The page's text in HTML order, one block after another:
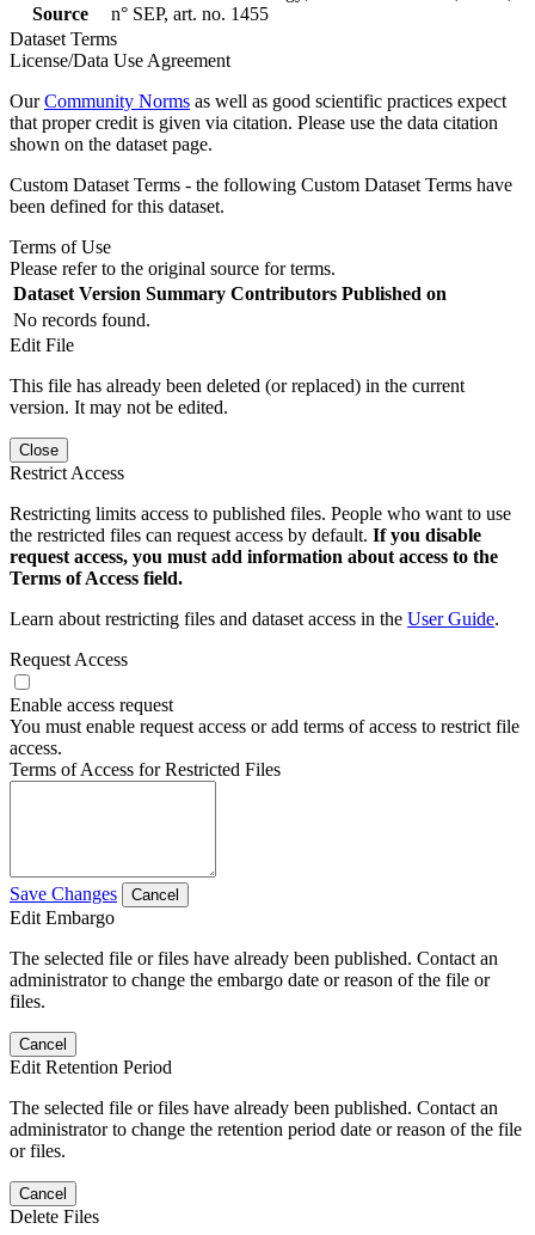
Source
n° SEP, art. no. 1455
Dataset Terms
License/Data Use Agreement
OurCommunity Norms as well as good scientific practices expect
that proper credit is given via citation. Please use the data citation
shown on the dataset page.
Custom Dataset Terms - the following Custom Dataset Terms have
been defined for this dataset.
Terms of Use
Please refer to the original source for terms.
Dataset Version Summary Contributors Published on
No records found.
Edit File
This file has already been deleted (or replaced) in the current
version. It may not be edited.
Close
Restrict Access
Restricting limits access to published files. People who want to use
the restricted files can request access by default. If you disable
request access, you must add information about access to the
Terms of Access field.
Learn about restricting files and dataset access in the User Guide.
Request Access
Enable access request
You must enable request access or add terms of access to restrict file
access.
Terms of Access for Restricted Files
Save Changes Cancel
Edit Embargo
The selected file or files have already been published. Contact an
administrator to change the embargo date or reason of the file or
files.
Cancel
Edit Retention Period
The selected file or files have already been published. Contact an
administrator to change the retention period date or reason of the file
or files.
Cancel
Delete Files